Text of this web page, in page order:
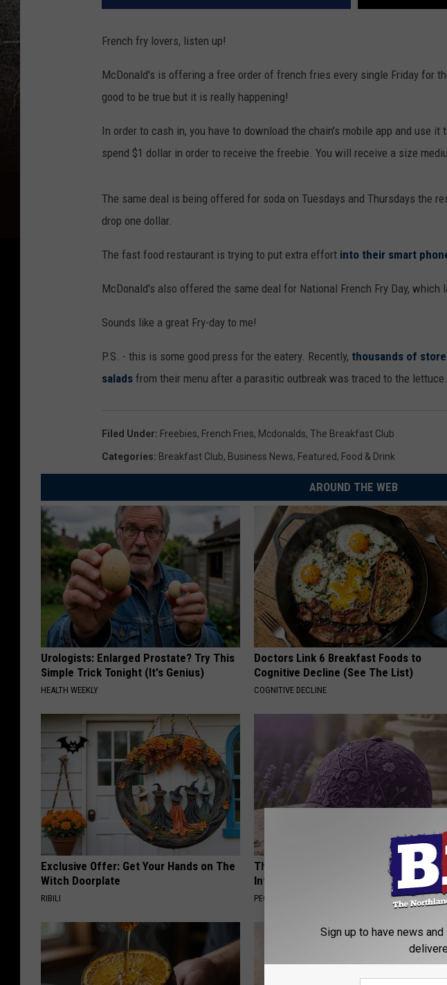
French fry lovers, listen up!
McDonald's is offering a free order of french fries every single Friday for
good to be true but it is really happening!
In order to cash in, you have to download the chain's mobile app and use it
spend $1 dollar in order to receive the freebie. You will receive a size
The same deal is being offered for soda on Tuesdays and Thursdays the
drop one dollar.
The fast food restaurant is trying to put extra effort into their smart
McDonald's also offered the same deal for National French Fry Day, which
Sounds like a great Fry-day to me!
P.S. - this is some good press for the eatery. Recently, thousands of
salads from their menu after a parasitic outbreak was traced to the lettuce.
Filed Under: Freebies, French Fries, Mcdonalds, The Breakfast Club
Categories: Breakfast Club, Business News, Featured, Food & Drink
AROUND THE WEB
Urologists: Enlarged Prostate? Try This
Simple Trick Tonight (It's Genius)
HEALTH WEEKLY
Doctors Link 6 Breakfast Foods to
Cognitive Decline (See The List)
COGNITIVE DECLINE
Exclusive Offer: Get Your Hands on The
Witch Doorplate
RIBILI
These Beautiful Caps Turn Every Outfit
Into Something Special
PEOASIS
Sign up to have news